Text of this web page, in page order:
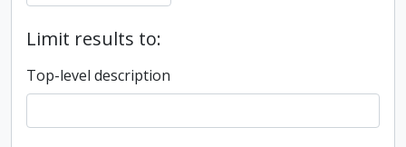
Limit results to:
Top-level description